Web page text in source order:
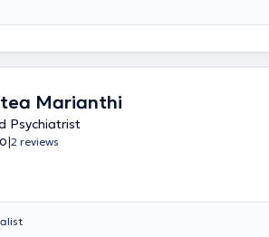
της, έχει λάβει ειδική εκπαίδευση στη
Αναπτυξιακή Παιδιατρική, στην
Αυστραλία καθώς και στην Παιδιατρική κλινική
της Αντίς Αμπέμπας στην Αιθιοπία. Έχει
στην "Παιδική Διατροφή" από την Ιατρική
Είναι κάτοχος του εξειδικευμένου
Pediatric Life Support - Εξειδικευμένη
τις ιατρικές της υπηρεσίες ως επίσημος
της συνεχούς επαγγελματικής της
συνέδρια στην Ελλάδα και στο εξωτερικό.
Marianthi
Psychiatrist
|2 reviews